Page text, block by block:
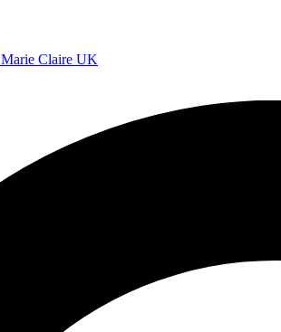
Marie Claire UK